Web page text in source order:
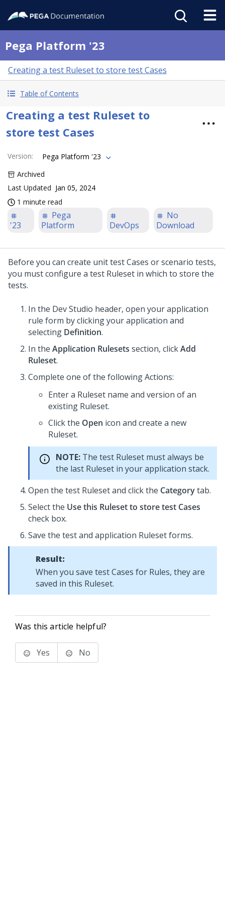
Pega Platform '23
Creating a test Ruleset to store test Cases
Table of Contents
Creating a test Ruleset to
store test Cases
Version:
Pega Platform '23
Archived
Last Updated Jan 05, 2024
1 minute read
'23
Pega
Platform
DevOps
No
Download
Before you can create unit test Cases or scenario tests,
you must configure a test Ruleset in which to store the
tests.
In the Dev Studio header, open your application
rule form by clicking your application and
selecting Definition.
In the Application Rulesets section, clickAdd
Ruleset.
Complete one of the following Actions:
Enter a Ruleset name and version of an
existing Ruleset.
Click the Open icon and create a new
Ruleset.
NOTE: The test Ruleset must always be
the last Ruleset in your application stack.
Open the test Ruleset and click the Categorytab.
Select the Use this Ruleset to store test Cases
check box.
Save the test and application Ruleset forms.
Result:
When you save test Cases for Rules, they are
saved in this Ruleset.
Was this article helpful?
Yes No